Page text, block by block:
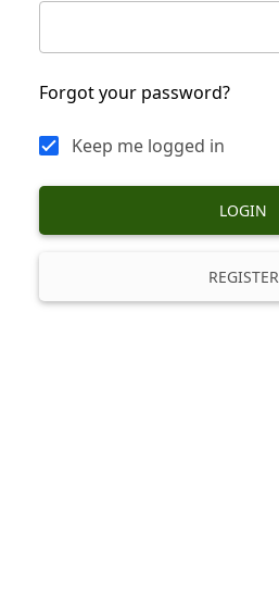
Forgot your password?
Keep me logged in
LOGIN
REGISTER